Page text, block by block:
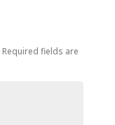
Required fields are